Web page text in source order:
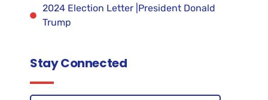
2024 Election Letter |President Donald
Trump
Stay Connected